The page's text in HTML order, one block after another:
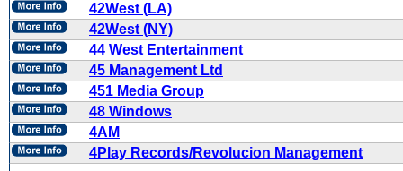
42West (LA)
42West (NY)
44 West Entertainment
45 Management Ltd
451 Media Group
48 Windows
4AM
4Play Records/Revolucion Management